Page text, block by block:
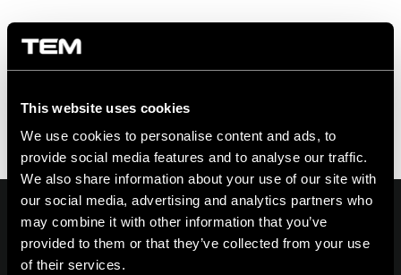
This website uses cookies
We use cookies to personalise content and ads, to
provide social media features and to analyse our traffic.
We also share information about your use of our site with
our social media, advertising and analytics partners who
may combine it with other information that you’ve
provided to them or that they’ve collected from your use
of their services.On | Off and everything in between